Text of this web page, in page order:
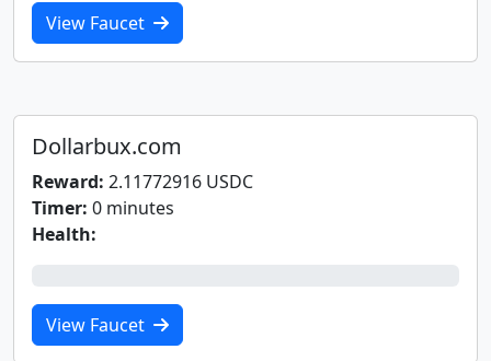
View Faucet
Dollarbux.com
Reward: 2.11772916 USDC
Timer: 0 minutes
Health:
View Faucet